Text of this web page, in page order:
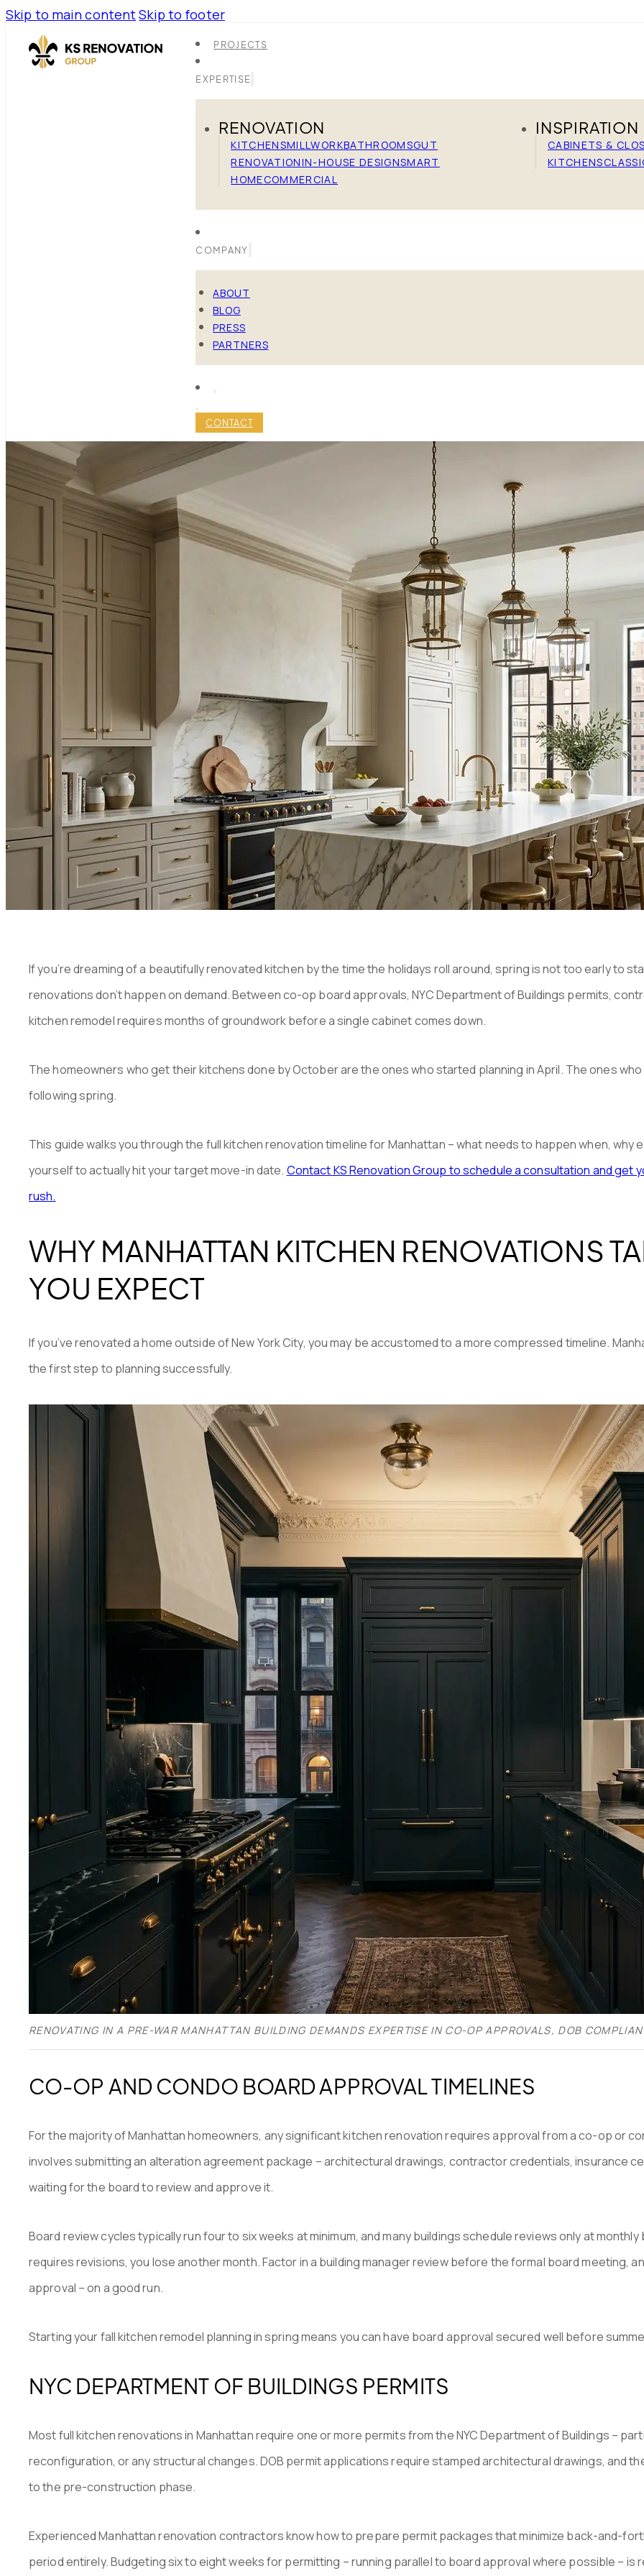
Skip to main contentSkip to footer
PROJECTS
EXPERTISE
RENOVATION
KITCHENSMILLWORKBATHROOMSGUT
RENOVATIONIN-HOUSE DESIGNSMART
HOMECOMMERCIAL
INSPIRATION
CABINETS &
KITCHENS
COMPANY
ABOUT
BLOG
PRESS
PARTNERS
CONTACT
MANHATTAN KITCHEN
RENOVATION
YOUR FALL REMODEL
PUBLISHED ON:
APRIL 8, 2026
If you’re dreaming of a beautifully renovated kitchen by the time the holidays roll around, spring is not too early to
renovations don’t happen on demand. Between co-op board approvals, NYC Department of Buildings permits,
kitchen remodel requires months of groundwork before a single cabinet comes down.
The homeowners who get their kitchens done by October are the ones who started planning in April. The ones
following spring.
This guide walks you through the full kitchen renovation timeline for Manhattan – what needs to happen when,
yourself to actually hit your target move-in date. Contact KS Renovation Group to schedule a consultation and get
rush.
WHY MANHATTAN KITCHEN RENOVATIONS
YOU EXPECT
If you’ve renovated a home outside of New York City, you may be accustomed to a more compressed timeline.
the first step to planning successfully.
RENOVATING IN A PRE-WAR MANHATTAN BUILDING DEMANDS EXPERTISE IN CO-OP APPROVALS, DOB
CO-OP AND CONDO BOARD APPROVAL TIMELINES
For the majority of Manhattan homeowners, any significant kitchen renovation requires approval from a co-op or
involves submitting an alteration agreement package – architectural drawings, contractor credentials, insurance
waiting for the board to review and approve it.
Board review cycles typically run four to six weeks at minimum, and many buildings schedule reviews only at
requires revisions, you lose another month. Factor in a building manager review before the formal board meeting,
approval – on a good run.
Starting your fall kitchen remodel planning in spring means you can have board approval secured well before
NYC DEPARTMENT OF BUILDINGS PERMITS
Most full kitchen renovations in Manhattan require one or more permits from the NYC Department of Buildings –
reconfiguration, or any structural changes. DOB permit applications require stamped architectural drawings, and
to the pre-construction phase.
Experienced Manhattan renovation contractors know how to prepare permit packages that minimize back-and-
period entirely. Budgeting six to eight weeks for permitting – running parallel to board approval where possible –